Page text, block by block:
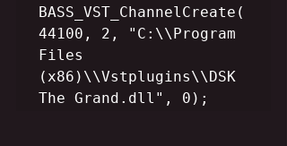
BASS_VST_ChannelCreate(
44100, 2, "C:\\Program
Files
(x86)\\Vstplugins\\DSK
The Grand.dll", 0);